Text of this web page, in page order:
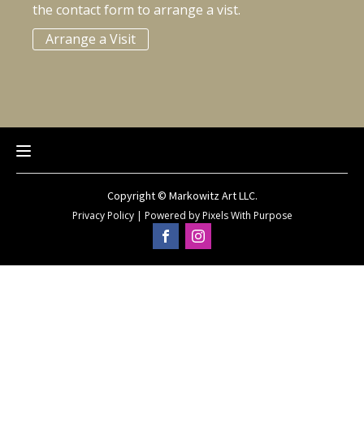
the contact form to arrange a vist.
Arrange a Visit
Copyright © Markowitz Art LLC.
Privacy Policy | Powered byPixels With Purpose